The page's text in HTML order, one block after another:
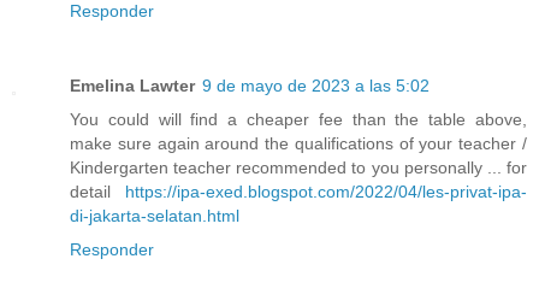
Responder
Emelina Lawter 9 de mayo de 2023 a las 5:02
You could will find a cheaper fee than the table above,
make sure again around the qualifications of your teacher /
Kindergarten teacher recommended to you personally ... for
detail https://ipa-exed.blogspot.com/2022/04/les-privat-ipa-
di-jakarta-selatan.html
Responder